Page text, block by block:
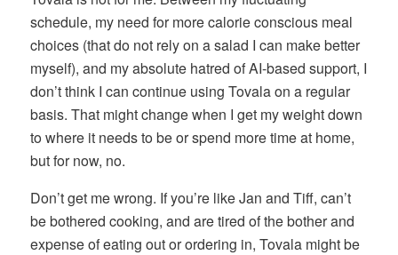
schedule, my need for more calorie conscious meal
choices (that do not rely on a salad I can make better
myself), and my absolute hatred of AI-based support, I
don’t think I can continue using Tovala on a regular
basis. That might change when I get my weight down
to where it needs to be or spend more time at home,
but for now, no.
Don’t get me wrong. If you’re like Jan and Tiff, can’t
be bothered cooking, and are tired of the bother and
expense of eating out or ordering in, Tovala might be